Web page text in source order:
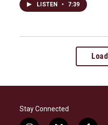
LISTEN • 7:39
Stay Connected